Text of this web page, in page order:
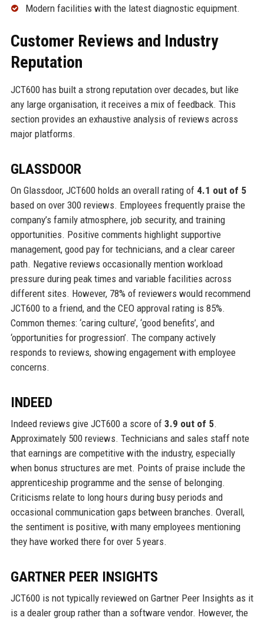
Modern facilities with the latest diagnostic equipment.
Customer Reviews and Industry
Reputation
JCT600 has built a strong reputation over decades, but like
any large organisation, it receives a mix of feedback. This
section provides an exhaustive analysis of reviews across
major platforms.
GLASSDOOR
On Glassdoor, JCT600 holds an overall rating of 4.1 out of 5
based on over 300 reviews. Employees frequently praise the
company’s family atmosphere, job security, and training
opportunities. Positive comments highlight supportive
management, good pay for technicians, and a clear career
path. Negative reviews occasionally mention workload
pressure during peak times and variable facilities across
different sites. However, 78% of reviewers would recommend
JCT600 to a friend, and the CEO approval rating is 85%.
Common themes: ‘caring culture’, ‘good benefits’, and
‘opportunities for progression’. The company actively
responds to reviews, showing engagement with employee
concerns.
INDEED
Indeed reviews give JCT600 a score of 3.9 out of 5.
Approximately 500 reviews. Technicians and sales staff note
that earnings are competitive with the industry, especially
when bonus structures are met. Points of praise include the
apprenticeship programme and the sense of belonging.
Criticisms relate to long hours during busy periods and
occasional communication gaps between branches. Overall,
the sentiment is positive, with many employees mentioning
they have worked there for over 5 years.
GARTNER PEER INSIGHTS
JCT600 is not typically reviewed on Gartner Peer Insights as it
is a dealer group rather than a software vendor. However, the